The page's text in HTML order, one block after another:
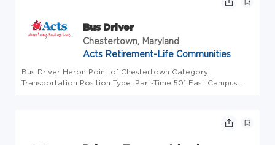
Bus Driver
Chestertown, Maryland
Acts Retirement-Life Communities
Bus Driver Heron Point of Chestertown Category:
Transportation Position Type: Part-Time 501 East Campus
Ave US-MD-Chestertown Overview Join our team and grow